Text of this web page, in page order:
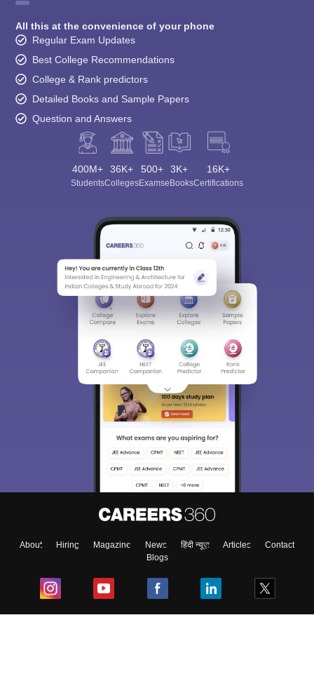
All this at the convenience of your phone
Regular Exam Updates
Best College Recommendations
College & Rank predictors
Detailed Books and Sample Papers
Question and Answers
400M+
Students
36K+
Colleges
500+
Exams
3K+
eBooks
16K+
Certifications
About Hiring Magazine News हिंदी न्यूज़ Articles
Contact
Blogs
Sign In/Sign Up
We endeavor to keep you informed and help you
choose the right Career path. Sign in and
access our resources on
Enter Mobile